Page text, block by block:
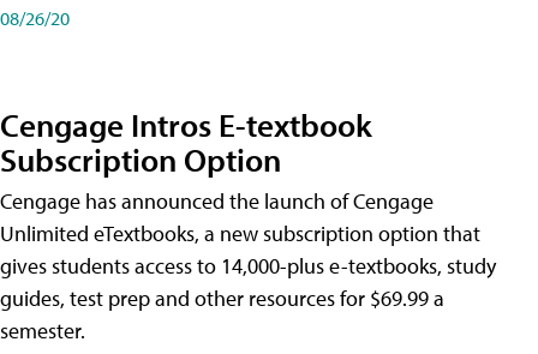
08/26/20
Cengage Intros E-textbook
Subscription Option
Cengage has announced the launch of Cengage
Unlimited eTextbooks, a new subscription option that
gives students access to 14,000-plus e-textbooks, study
guides, test prep and other resources for $69.99 a
semester.